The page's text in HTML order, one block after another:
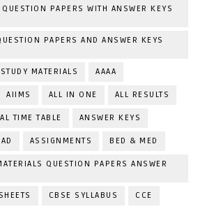
PAPERS WITH ANSWER KEYS
PAPERS AND ANSWER KEYS
MATERIALS AAAA
AIIMS ALL IN ONE ALL RESULTS
TIME TABLE ANSWER KEYS
ASSIGNMENTS BED & MED
QUESTION PAPERS ANSWER
CBSE SYLLABUS CCE